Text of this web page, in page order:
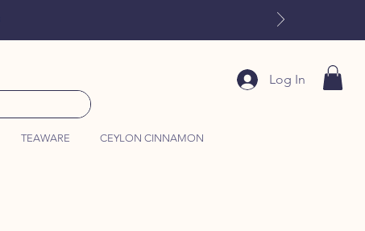
TEAWARE CEYLON CINNAMON
Log In